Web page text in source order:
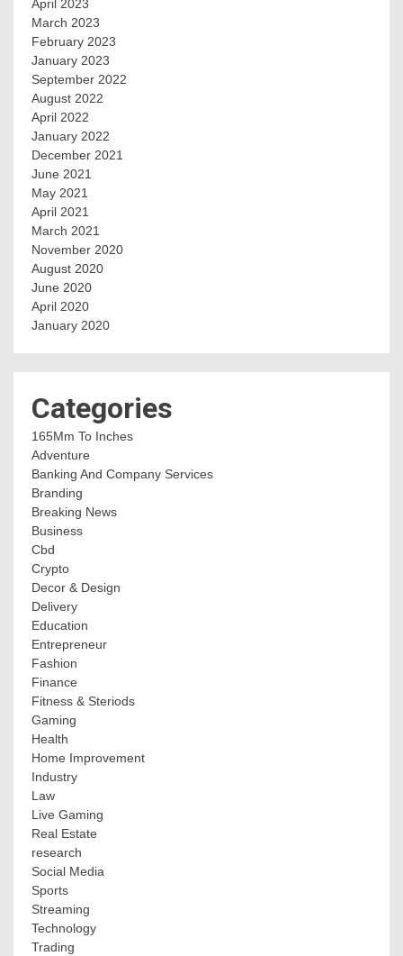
April 2023
March 2023
February 2023
January 2023
September 2022
August 2022
April 2022
January 2022
December 2021
June 2021
May 2021
April 2021
March 2021
November 2020
August 2020
June 2020
April 2020
January 2020
Categories
165Mm To Inches
Adventure
Banking And Company Services
Branding
Breaking News
Business
Cbd
Crypto
Decor & Design
Delivery
Education
Entrepreneur
Fashion
Finance
Fitness & Steriods
Gaming
Health
Home Improvement
Industry
Law
Live Gaming
Real Estate
research
Social Media
Sports
Streaming
Technology
Trading